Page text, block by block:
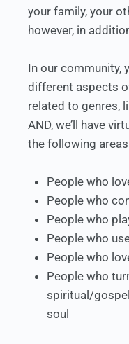
your family, your
however, in
In our community,
different aspects
related to genres,
AND, we’ll have
the following
People who
People who
People who
People who
People who
People who
spiritual/
soul